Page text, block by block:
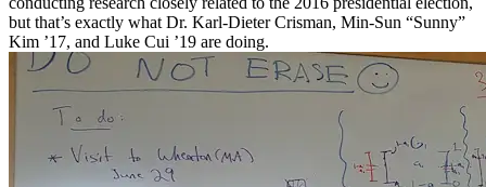
but that’s exactly what Dr. Karl-Dieter Crisman, Min-Sun “Sunny”
Kim ’17, and Luke Cui ’19 are doing.